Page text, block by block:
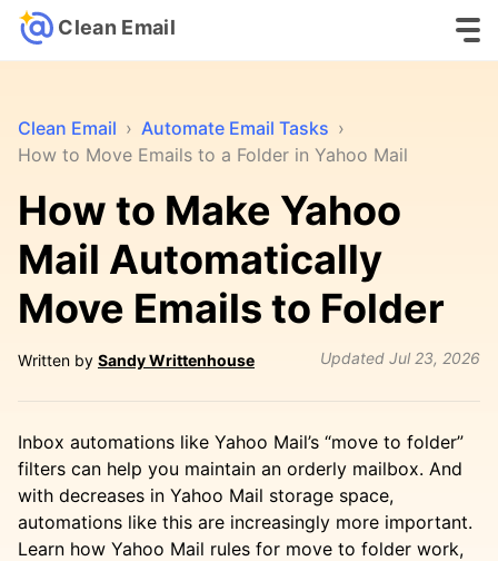
Clean Email
Clean Email › Automate Email Tasks ›
How to Move Emails to a Folder in Yahoo Mail
How to Make Yahoo
Mail Automatically
Move Emails to Folder
Written by Sandy Writtenhouse Updated Jul 23, 2026
Inbox automations like Yahoo Mail’s “move to folder”
filters can help you maintain an orderly mailbox. And
with decreases in Yahoo Mail storage space,
automations like this are increasingly more important.
Learn how Yahoo Mail rules for move to folder work,